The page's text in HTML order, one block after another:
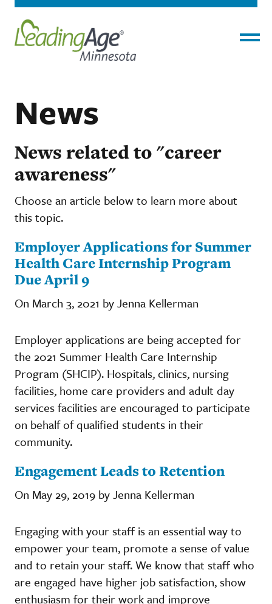
News
News related to "career
awareness"
Choose an article below to learn more about
this topic.
Employer Applications for Summer
Health Care Internship Program
Due April 9
On March 3, 2021 by Jenna Kellerman
Employer applications are being accepted for
the 2021 Summer Health Care Internship
Program (SHCIP). Hospitals, clinics, nursing
facilities, home care providers and adult day
services facilities are encouraged to participate
on behalf of qualified students in their
community.
Engagement Leads to Retention
On May 29, 2019 by Jenna Kellerman
Engaging with your staff is an essential way to
empower your team, promote a sense of value
and to retain your staff. We know that staff who
are engaged have higher job satisfaction, show
enthusiasm for their work and improve